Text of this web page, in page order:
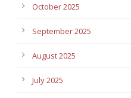
October 2025
September 2025
August 2025
July 2025